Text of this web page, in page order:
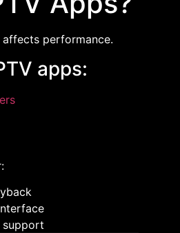
performance.
apps:
support